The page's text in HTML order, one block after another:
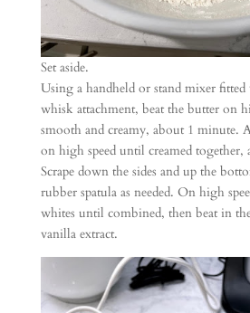
Set aside.
Using a handheld or stand mixer
whisk attachment, beat the butter on
smooth and creamy, about 1 minute.
on high speed until creamed together,
Scrape down the sides and up the
rubber spatula as needed. On high
whites until combined, then beat in
vanilla extract.